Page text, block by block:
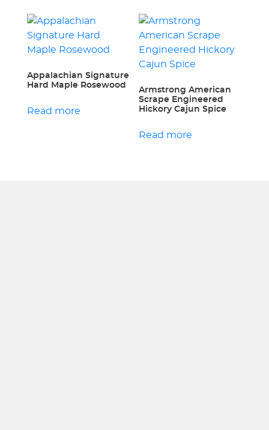
Appalachian Signature
Hard Maple Rosewood
Read more
Armstrong American
Scrape Engineered
Hickory Cajun Spice
Read more